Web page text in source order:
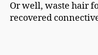
Or well, waste hair
recovered